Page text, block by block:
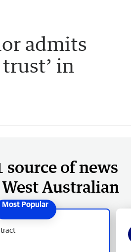
admits
in
source of news
Australian